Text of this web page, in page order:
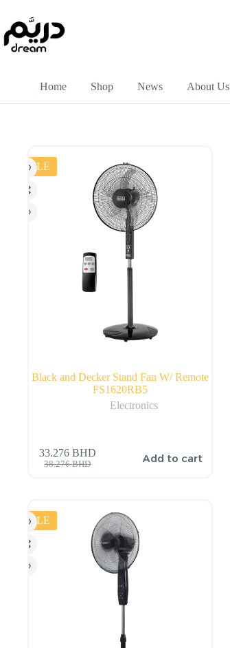
Home Shop News About Us
SALE
Black and Decker Stand Fan W/ Remote
FS1620RB5
Electronics
38.276BHD
33.276 BHD Add to cart
SALE